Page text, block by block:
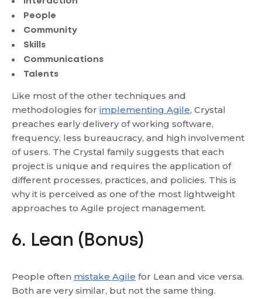
People
Community
Skills
Communications
Talents
Like most of the other techniques and
methodologies for implementing Agile, Crystal
preaches early delivery of working software,
frequency, less bureaucracy, and high involvement
of users. The Crystal family suggests that each
project is unique and requires the application of
different processes, practices, and policies. This is
why it is perceived as one of the most lightweight
approaches to Agile project management.
6. Lean (Bonus)
People often mistake Agile for Lean and vice versa.
Both are very similar, but not the same thing.